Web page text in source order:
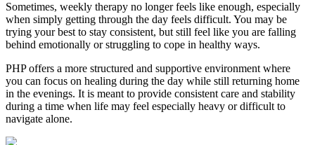
Sometimes, weekly therapy no longer feels like enough, especially
when simply getting through the day feels difficult. You may be
trying your best to stay consistent, but still feel like you are falling
behind emotionally or struggling to cope in healthy ways.
PHP offers a more structured and supportive environment where
you can focus on healing during the day while still returning home
in the evenings. It is meant to provide consistent care and stability
during a time when life may feel especially heavy or difficult to
navigate alone.